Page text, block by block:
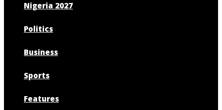
Nigeria 2027
Politics
Business
Sports
Features